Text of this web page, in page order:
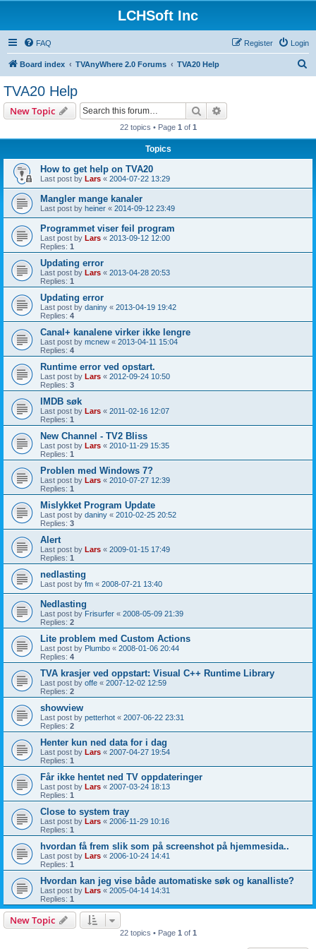
LCHSoft Inc
FAQ Login
Register
Board index TVAnyWhere 2.0 Forums TVA20 Help
TVA20 Help
New Topic Search
22 topics • Page 1 of 1
Topics
How to get help on TVA20
Last post by Lars « 2004-07-22 13:29
Mangler mange kanaler
Last post by heiner « 2014-09-12 23:49
Programmet viser feil program
Last post by Lars « 2013-09-12 12:00
Replies: 1
Updating error
Last post by Lars « 2013-04-28 20:53
Replies: 1
Updating error
Last post by daniny « 2013-04-19 19:42
Replies: 4
Canal+ kanalene virker ikke lengre
Last post by mcnew « 2013-04-11 15:04
Replies: 4
Runtime error ved opstart.
Last post by Lars « 2012-09-24 10:50
Replies: 3
IMDB søk
Last post by Lars « 2011-02-16 12:07
Replies: 1
New Channel - TV2 Bliss
Last post by Lars « 2010-11-29 15:35
Replies: 1
Problen med Windows 7?
Last post by Lars « 2010-07-27 12:39
Replies: 1
Mislykket Program Update
Last post by daniny « 2010-02-25 20:52
Replies: 3
Alert
Last post by Lars « 2009-01-15 17:49
Replies: 1
nedlasting
Last post by fm « 2008-07-21 13:40
Nedlasting
Last post by Frisurfer « 2008-05-09 21:39
Replies: 2
Lite problem med Custom Actions
Last post by Plumbo « 2008-01-06 20:44
Replies: 4
TVA krasjer ved oppstart: Visual C++ Runtime Library
Last post by offe « 2007-12-02 12:59
Replies: 2
showview
Last post by petterhot « 2007-06-22 23:31
Replies: 2
Henter kun ned data for i dag
Last post by Lars « 2007-04-27 19:54
Replies: 1
Får ikke hentet ned TV oppdateringer
Last post by Lars « 2007-03-24 18:13
Replies: 1
Close to system tray
Last post by Lars « 2006-11-29 10:16
Replies: 1
hvordan få frem slik som på screenshot på hjemmesida..
Last post by Lars « 2006-10-24 14:41
Replies: 1
Hvordan kan jeg vise både automatiske søk og kanalliste?
Last post by Lars « 2005-04-14 14:31
Replies: 1
New Topic
22 topics • Page 1 of 1